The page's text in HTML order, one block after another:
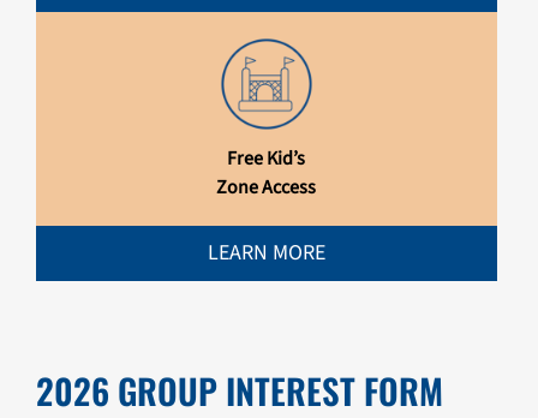
Free Kid’s
Zone Access
LEARN MORE
2026 GROUP INTEREST FORM